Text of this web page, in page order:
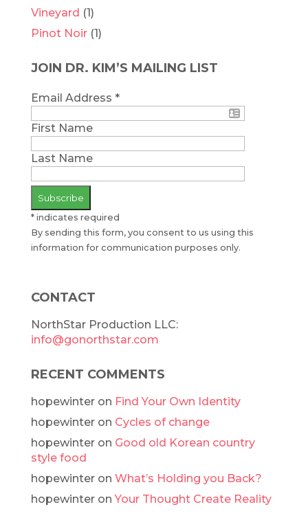
Vineyard (1)
Pinot Noir(1)
JOIN DR. KIM’S MAILING LIST
Email Address *
First Name
Last Name
*indicates required
By sending this form, you consent to us using this
information for communication purposes only.
CONTACT
NorthStar Production LLC:
info@gonorthstar.com
RECENT COMMENTS
hopewinteron Find Your Own Identity
hopewinteron Cycles of change
hopewinteron Good old Korean country
style food
hopewinteron What’s Holding you Back?
hopewinteronYour Thought Create Reality